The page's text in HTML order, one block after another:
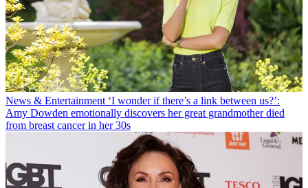
News & Entertainment ‘I wonder if there’s a link between us?’:
Amy Dowden emotionally discovers her great grandmother died
from breast cancer in her 30s